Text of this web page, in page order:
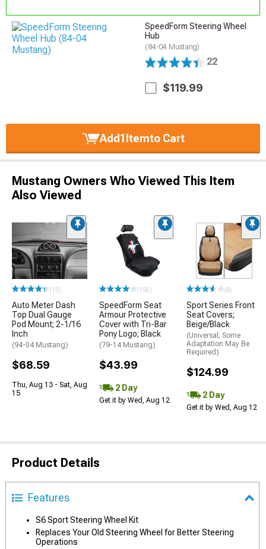
SpeedForm Steering Wheel
Hub
(84-04 Mustang)
22
$119.99
Add1Itemto Cart
Mustang Owners Who Viewed This Item
Also Viewed
(13)
Auto Meter Dash
Top Dual Gauge
Pod Mount; 2-1/16
Inch
(94-04 Mustang)
$68.59
Thu, Aug 13 - Sat, Aug
15
(190)
SpeedForm Seat
Armour Protective
Cover with Tri-Bar
Pony Logo; Black
(79-14 Mustang)
$43.99
2 Day
Get it by Wed, Aug 12
(8)
Sport Series Front
Seat Covers;
Beige/Black
(Universal; Some
Adaptation May Be
Required)
$124.99
2 Day
Get it by Wed, Aug 12
Product Details
Features
S6 Sport Steering Wheel Kit
Replaces Your Old Steering Wheel for Better Steering
Operations